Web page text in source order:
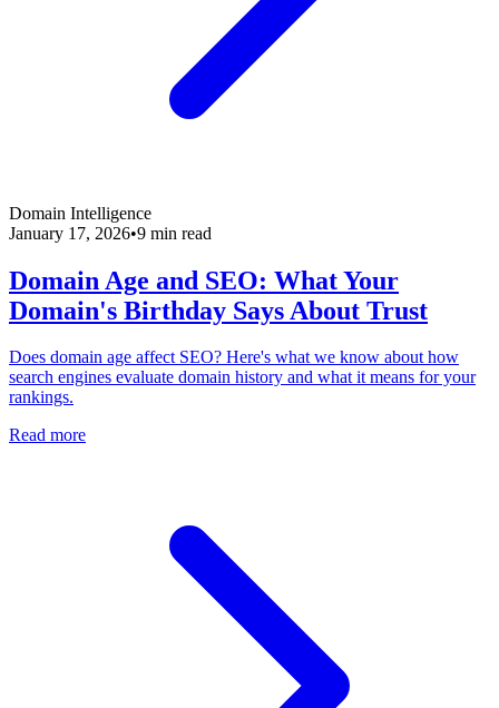
Domain Intelligence
January 17, 2026•9 min read
Domain Age and SEO: What Your
Domain's Birthday Says About Trust
Does domain age affect SEO? Here's what we know about how
search engines evaluate domain history and what it means for your
rankings.
Read more